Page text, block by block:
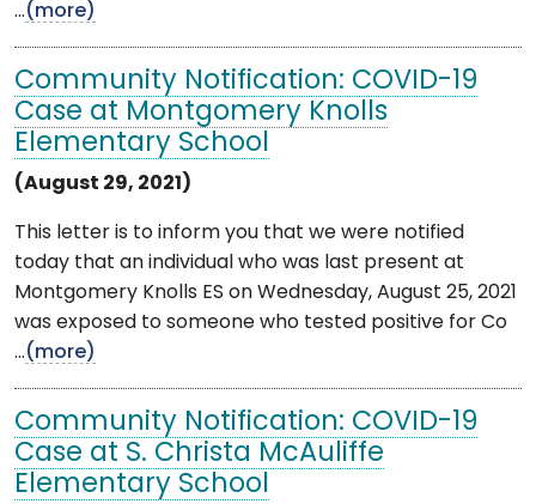
...(more)
Community Notification: COVID-19
Case at Montgomery Knolls
Elementary School
(August 29, 2021)
This letter is to inform you that we were notified
today that an individual who was last present at
Montgomery Knolls ES on Wednesday, August 25, 2021
was exposed to someone who tested positive for Co
...(more)
Community Notification: COVID-19
Case at S. Christa McAuliffe
Elementary School